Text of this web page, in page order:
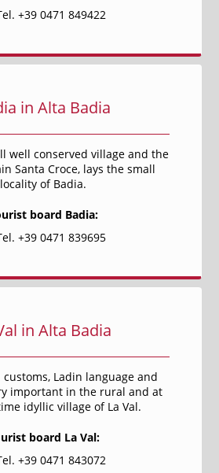
+39 0471 849422
in Alta Badia
well conserved village and the
Santa Croce, lays the small
locality of Badia.
board Badia:
+39 0471 839695
in Alta Badia
Ladin language and
important in the rural and at
idyllic village of La Val.
board La Val:
+39 0471 843072